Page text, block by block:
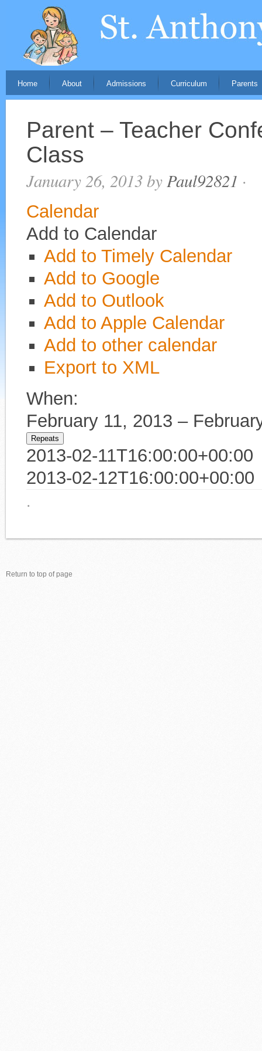
Home About Admissions Curriculum Parents
Parent – Teacher
Class
January 26, 2013by Paul92821 ·
Calendar
Add to Calendar
Add to Timely Calendar
Add to Google
Add to Outlook
Add to Apple Calendar
Add to other calendar
Export to XML
When:
February 11, 2013 –
Repeats
2013-02-11T16:00:00+00:00
2013-02-12T16:00:00+00:00
·
Return to top of page